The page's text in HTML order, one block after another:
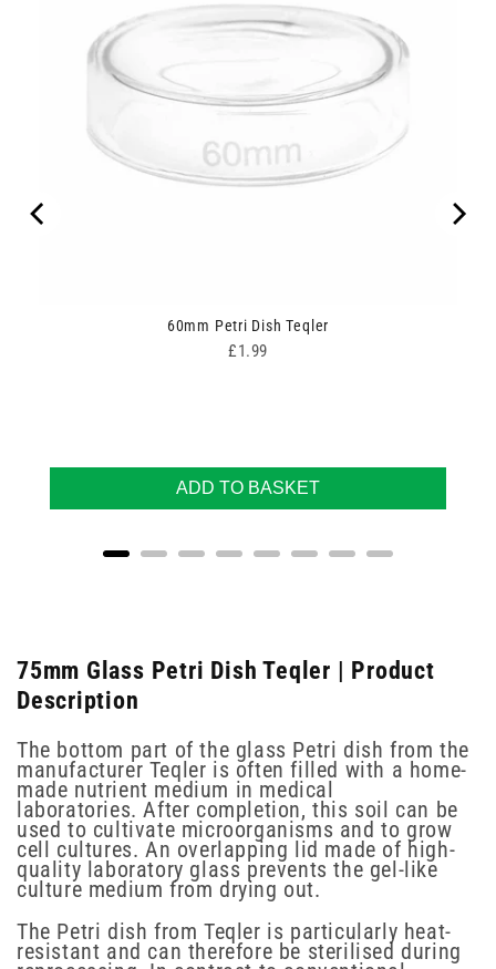
60mm Petri Dish Teqler
Price
£1.99
ADD TO BASKET
75mm Glass Petri Dish Teqler | Product
Description
The bottom part of the glass Petri dish from the
manufacturer Teqler is often filled with a home-
made nutrient medium in medical
laboratories. After completion, this soil can be
used to cultivate microorganisms and to grow
cell cultures. An overlapping lid made of high-
quality laboratory glass prevents the gel-like
culture medium from drying out.
The Petri dish from Teqler is particularly heat-
resistant and can therefore be sterilised during